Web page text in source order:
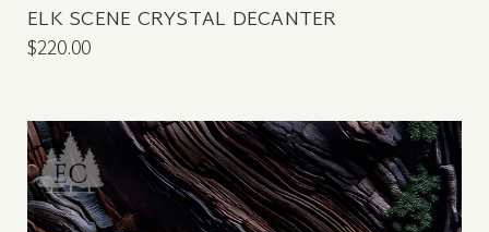
ELK SCENE CRYSTAL DECANTER
$220.00